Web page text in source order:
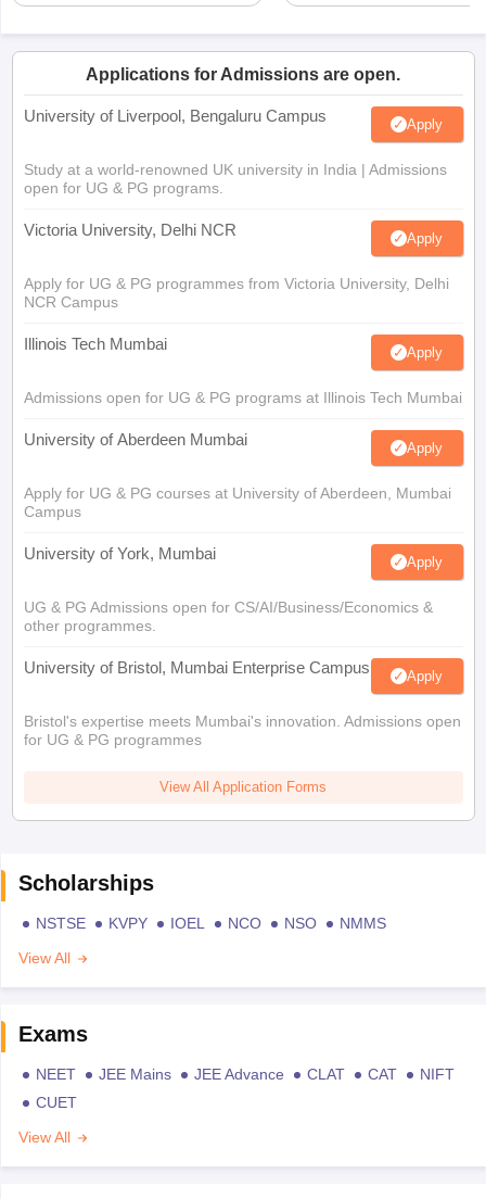
Applications for Admissions are open.
University of Liverpool, Bengaluru Campus Apply
Study at a world-renowned UK university in India | Admissions
open for UG & PG programs.
Victoria University, Delhi NCR Apply
Apply for UG & PG programmes from Victoria University, Delhi
NCR Campus
Illinois Tech Mumbai Apply
Admissions open for UG & PG programs at Illinois Tech Mumbai
University of Aberdeen Mumbai Apply
Apply for UG & PG courses at University of Aberdeen, Mumbai
Campus
University of York, Mumbai Apply
UG & PG Admissions open for CS/AI/Business/Economics &
other programmes.
University of Bristol, Mumbai Enterprise Campus Apply
Bristol's expertise meets Mumbai's innovation. Admissions open
for UG & PG programmes
View All Application Forms
Scholarships
NSTSE KVPY IOEL NCO NSO
NMMS
View All
Exams
NEET JEE Mains JEE Advance CLAT CAT
NIFT
CUET
View All